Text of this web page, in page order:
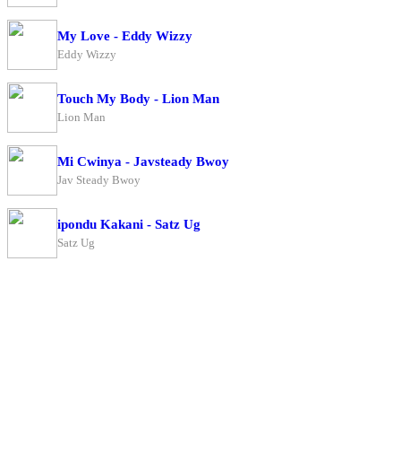
My Love - Eddy Wizzy
Eddy Wizzy
Touch My Body - Lion Man
Lion Man
Mi Cwinya - Javsteady Bwoy
Jav Steady Bwoy
ipondu Kakani - Satz Ug
Satz Ug